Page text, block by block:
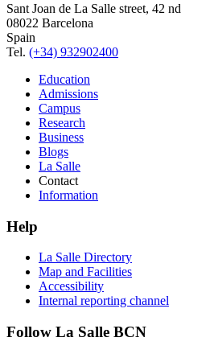
Sant Joan de La Salle street, 42 nd
08022 Barcelona
Spain
Tel. (+34) 932902400
Education
Admissions
Campus
Research
Business
Blogs
La Salle
Contact
Information
Help
La Salle Directory
Map and Facilities
Accessibility
Internal reporting channel
Follow La Salle BCN